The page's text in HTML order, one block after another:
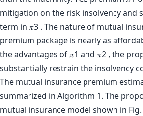
mitigation on the risk insolvency and
term in 𝜋3 . The nature of mutual
premium package is nearly as
the advantages of 𝜋1 and 𝜋2 , the
substantially restrain the insolvency
The mutual insurance premium
summarized in Algorithm 1. The
mutual insurance model shown in